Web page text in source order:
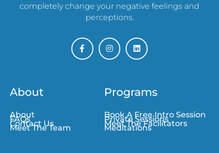
completely change your negative feelings and
perceptions.
About
About
FAQs
Contact Us
Meet The Team
Programs
Book A Free Intro Session
Private Sessions
Meet The Facilitators
Meditations